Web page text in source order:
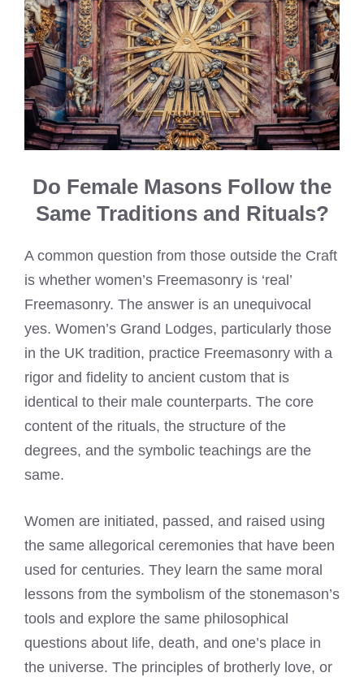
Do Female Masons Follow the
Same Traditions and Rituals?
A common question from those outside the Craft
is whether women’s Freemasonry is ‘real’
Freemasonry. The answer is an unequivocal
yes. Women’s Grand Lodges, particularly those
in the UK tradition, practice Freemasonry with a
rigor and fidelity to ancient custom that is
identical to their male counterparts. The core
content of the rituals, the structure of the
degrees, and the symbolic teachings are the
same.
Women are initiated, passed, and raised using
the same allegorical ceremonies that have been
used for centuries. They learn the same moral
lessons from the symbolism of the stonemason’s
tools and explore the same philosophical
questions about life, death, and one’s place in
the universe. The principles of brotherly love, or